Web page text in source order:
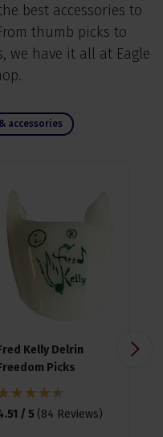
best accessories to
thumb picks to
we have it all at Eagle
accessories
Kelly Delrin
Picks
/ 5 (84 Reviews)